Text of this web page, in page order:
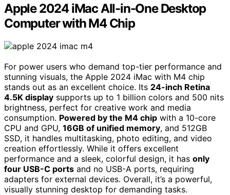
Apple 2024 iMac All-in-One Desktop
Computer with M4 Chip
For power users who demand top-tier performance and
stunning visuals, the Apple 2024 iMac with M4 chip
stands out as an excellent choice. Its 24-inch Retina
4.5K display supports up to 1 billion colors and 500 nits
brightness, perfect for creative work and media
consumption. Powered by the M4 chip with a 10-core
CPU and GPU, 16GB of unified memory, and 512GB
SSD, it handles multitasking, photo editing, and video
creation effortlessly. While it offers excellent
performance and a sleek, colorful design, it has only
four USB-C ports and no USB-A ports, requiring
adapters for external devices. Overall, it’s a powerful,
visually stunning desktop for demanding tasks.